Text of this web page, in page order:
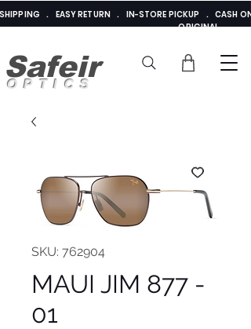
Safeir
OPTICS
SHIPPING . EASY RETURN . IN-STORE PICKUP . CASH
ORIGINAL
SKU: 762904
MAUI JIM 877 -
01